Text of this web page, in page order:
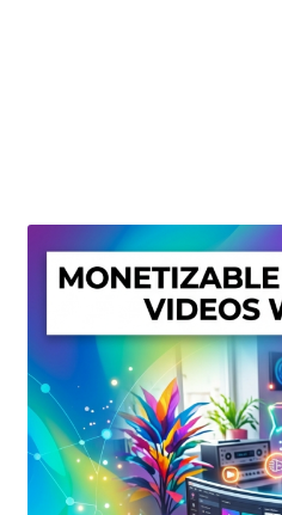
Privacy Policy
Shop
Sitemap
Support